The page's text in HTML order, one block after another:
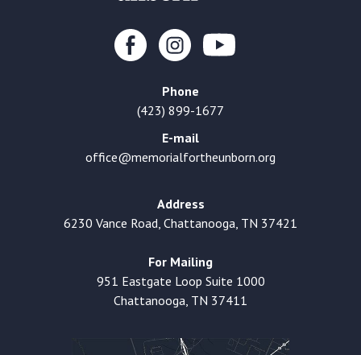
Phone
(423) 899-1677
E-mail
office@memorialfortheunborn.org
Address
6230 Vance Road, Chattanooga, TN 37421
For Mailing
951 Eastgate Loop Suite 1000
Chattanooga, TN 37411